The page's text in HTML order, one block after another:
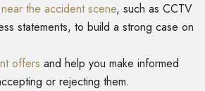
the accident scene, such as CCTV
statements, to build a strong case on
offers and help you make informed
or rejecting them.